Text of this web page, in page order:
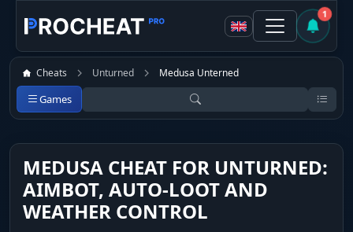
1
Cheats Unturned Medusa Unterned
Games
MEDUSA CHEAT FOR UNTURNED:
AIMBOT, AUTO-LOOT AND
WEATHER CONTROL